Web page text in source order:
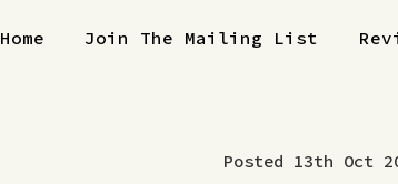
Home Join The Mailing List
Posted 13th Oct